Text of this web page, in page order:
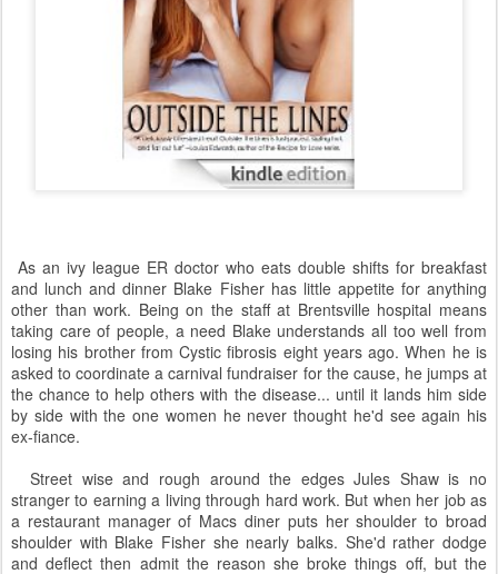
As an ivy league ER doctor who eats double shifts for breakfast
and lunch and dinner Blake Fisher has little appetite for anything
other than work. Being on the staff at Brentsville hospital means
taking care of people, a need Blake understands all too well from
losing his brother from Cystic fibrosis eight years ago. When he is
asked to coordinate a carnival fundraiser for the cause, he jumps at
the chance to help others with the disease... until it lands him side
by side with the one women he never thought he'd see again his
ex-fiance.
Street wise and rough around the edges Jules Shaw is no
stranger to earning a living through hard work. But when her job as
a restaurant manager of Macs diner puts her shoulder to broad
shoulder with Blake Fisher she nearly balks. She'd rather dodge
and deflect then admit the reason she broke things off, but the